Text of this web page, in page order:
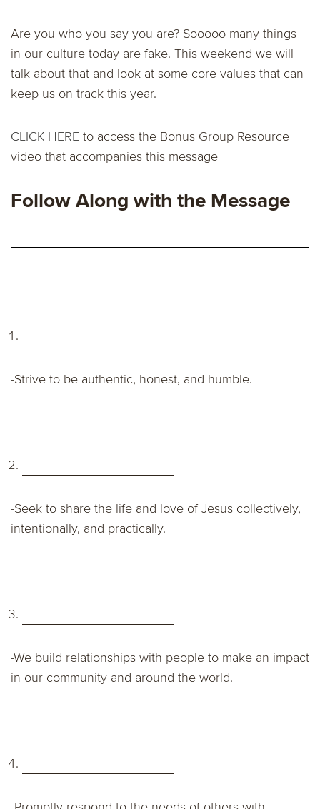
Are you who you say you are? Sooooo many things
in our culture today are fake. This weekend we will
talk about that and look at some core values that can
keep us on track this year.
CLICK HERE to access the Bonus Group Resource
video that accompanies this message
Follow Along with the Message
-Strive to be authentic, honest, and humble.
-Seek to share the life and love of Jesus collectively,
intentionally, and practically.
-We build relationships with people to make an impact
in our community and around the world.